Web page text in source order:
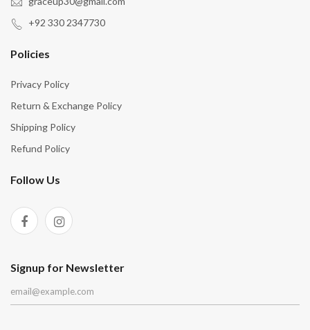
+92 330 2347730
Policies
Privacy Policy
Return & Exchange Policy
Shipping Policy
Refund Policy
Follow Us
Signup for Newsletter